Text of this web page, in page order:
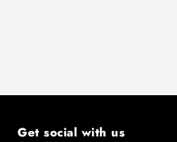
Get social with us